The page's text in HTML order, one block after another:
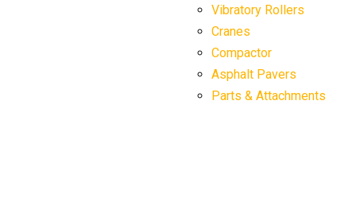
Vibratory Rollers
Cranes
Compactor
Asphalt Pavers
Parts & Attachments